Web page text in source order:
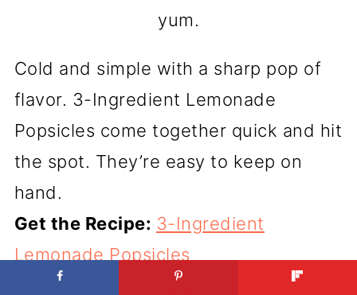
yum.
Cold and simple with a sharp pop of
flavor. 3-Ingredient Lemonade
Popsicles come together quick and hit
the spot. They’re easy to keep on
hand.
Get the Recipe: 3-Ingredient
Lemonade Popsicles